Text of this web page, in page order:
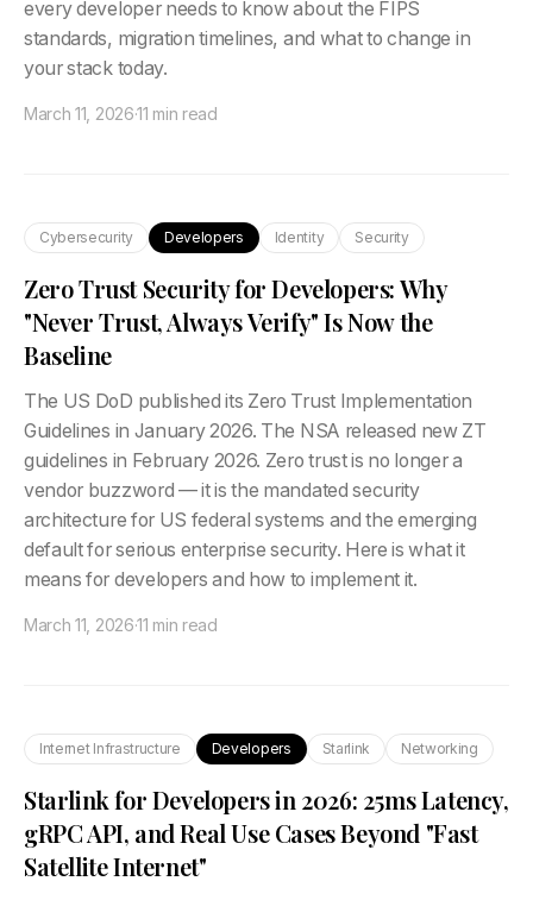
every developer needs to know about the FIPS
standards, migration timelines, and what to change in
your stack today.
March 11, 2026·11 min read
Cybersecurity Developers Identity Security
Zero Trust Security for Developers: Why
"Never Trust, Always Verify" Is Now the
Baseline
The US DoD published its Zero Trust Implementation
Guidelines in January 2026. The NSA released new ZT
guidelines in February 2026. Zero trust is no longer a
vendor buzzword — it is the mandated security
architecture for US federal systems and the emerging
default for serious enterprise security. Here is what it
means for developers and how to implement it.
March 11, 2026·11 min read
Internet Infrastructure Developers Starlink Networking
Starlink for Developers in 2026: 25ms Latency,
gRPC API, and Real Use Cases Beyond "Fast
Satellite Internet"